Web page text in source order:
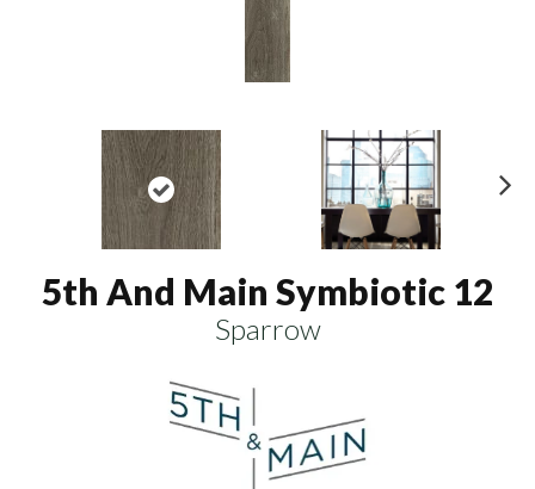
5th And Main Symbiotic 12
Sparrow